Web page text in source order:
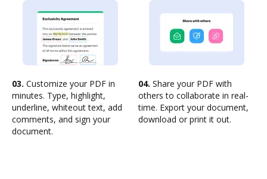
03. Customize your PDF in
minutes. Type, highlight,
underline, whiteout text, add
comments, and sign your
document.
04. Share your PDF with
others to collaborate in real-
time. Export your document,
download or print it out.